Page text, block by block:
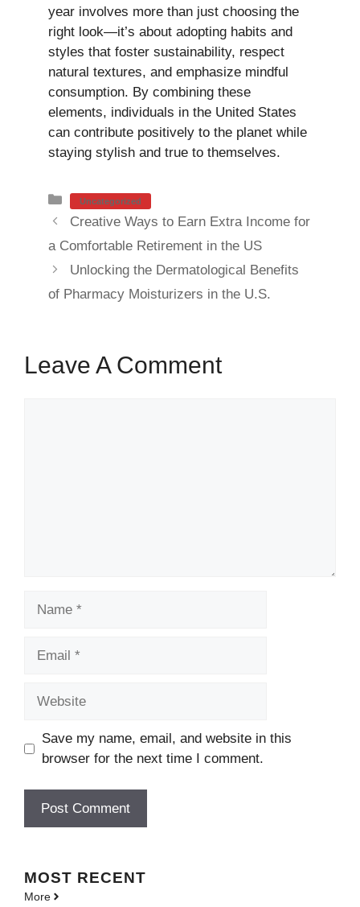
year involves more than just choosing the
right look—it’s about adopting habits and
styles that foster sustainability, respect
natural textures, and emphasize mindful
consumption. By combining these
elements, individuals in the United States
can contribute positively to the planet while
staying stylish and true to themselves.
Categories
Uncategorized
Creative Ways to Earn Extra Income for
a Comfortable Retirement in the US
Unlocking the Dermatological Benefits
of Pharmacy Moisturizers in the U.S.
Leave A Comment
Save my name, email, and website in this
browser for the next time I comment.
MOST RECENT
More